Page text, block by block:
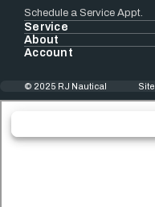
Schedule a Service Appt.
Service
About
Account
© 2025 RJ Nautical